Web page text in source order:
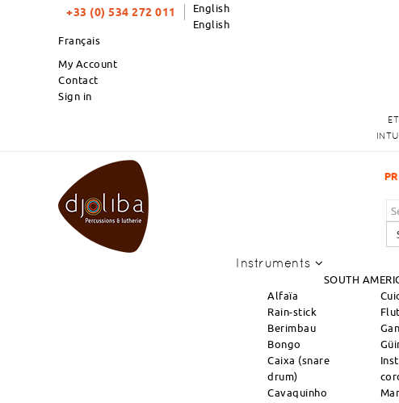
+33 (0) 534 272 011
English
English
Français
My Account
Contact
Sign in
PRODUCTS OF THE MONTH : NEW
Instruments
SOUTH
Alfaïa
Rain-stick
Berimbau
Bongo
Caixa (snare
drum)
Cavaquinho